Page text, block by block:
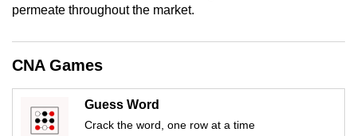
permeate throughout the market.
CNA Games
Guess Word
Crack the word, one row at a time